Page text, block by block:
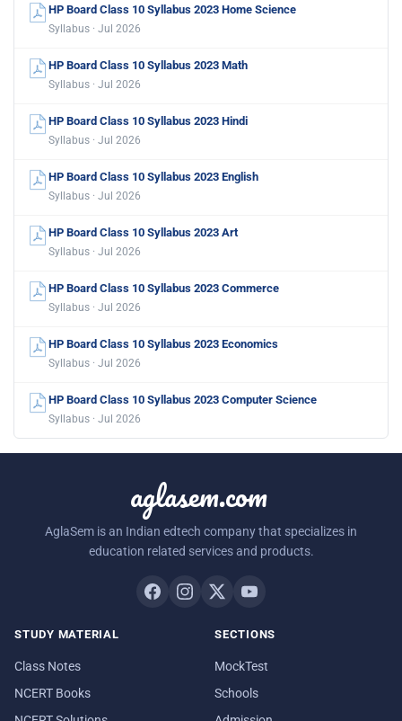
HP Board Class 10 Syllabus 2023 Home Science
Syllabus · Jul 2026
HP Board Class 10 Syllabus 2023 Math
Syllabus · Jul 2026
HP Board Class 10 Syllabus 2023 Hindi
Syllabus · Jul 2026
HP Board Class 10 Syllabus 2023 English
Syllabus · Jul 2026
HP Board Class 10 Syllabus 2023 Art
Syllabus · Jul 2026
HP Board Class 10 Syllabus 2023 Commerce
Syllabus · Jul 2026
HP Board Class 10 Syllabus 2023 Economics
Syllabus · Jul 2026
HP Board Class 10 Syllabus 2023 Computer Science
Syllabus · Jul 2026
aglasem.com
AglaSem is an Indian edtech company that specializes in
education related services and products.
STUDY MATERIAL
Class Notes
NCERT Books
SECTIONS
MockTest
Schools